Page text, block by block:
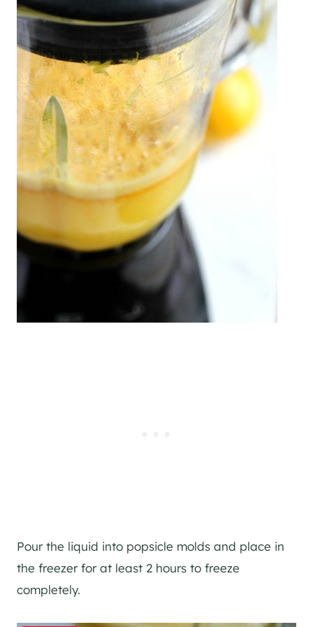
Pour the liquid into popsicle molds and place in
the freezer for at least 2 hours to freeze
completely.